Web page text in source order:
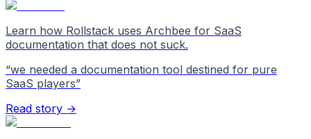
Learn how Rollstack uses Archbee for SaaS
documentation that does not suck.
“we needed a documentation tool destined for pure
SaaS players”
Read story →